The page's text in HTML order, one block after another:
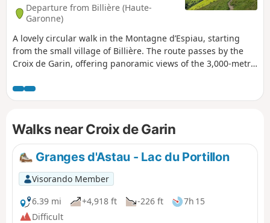
Departure from Billière (Haute-
Garonne)
A lovely circular walk in the Montagne d’Espiau, starting
from the small village of Billière. The route passes by the
Croix de Garin, offering panoramic views of the 3,000-metre
cromlechs. A challenging route including some off-trail
sections.
Walks near Croix de Garin
Granges d'Astau - Lac du Portillon
Visorando Member
6.39 mi
+4,918 ft -226 ft
7h 15
Difficult